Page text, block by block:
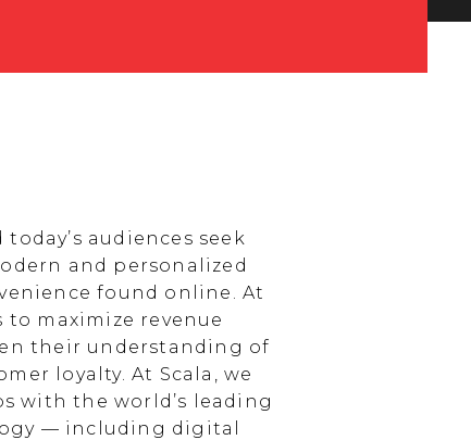
audiences seek
and personalized
found online. At
to maximize revenue
their understanding of
loyalty. At Scala, we
with the world’s leading
— including digital